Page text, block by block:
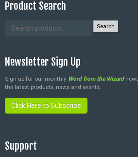
Product Search
Search
Newsletter Sign Up
Sign up for our monthly Word from the Wizard
the latest products, news and events.
Click Here to Subscribe
Support